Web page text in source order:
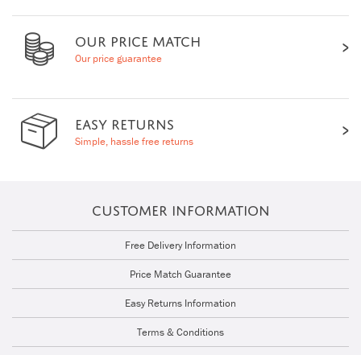
OUR PRICE MATCH
Our price guarantee
EASY RETURNS
Simple, hassle free returns
CUSTOMER INFORMATION
Free Delivery Information
Price Match Guarantee
Easy Returns Information
Terms & Conditions